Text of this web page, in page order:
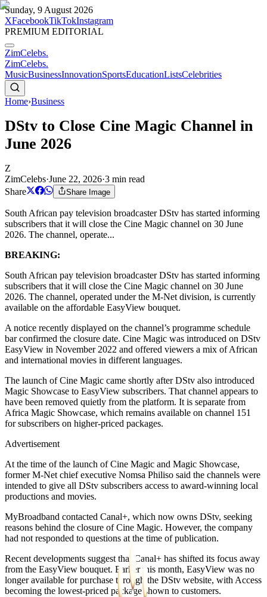
Sunday, 9 August 2026
XFacebookTikTokInstagram
PREMIUM EDITORIAL
ZimCelebs.
ZimCelebs.
MusicBusinessInnovationSportsEducationListsCelebrities
Home›Business
DStv to Close Cine Magic Channel in
June 2026
Z
ZimCelebs·June 22, 2026·3 min read
Share
Share Image
South African pay television broadcaster DStv has started informing
subscribers that it will close the Cine Magic channel on 30 June
2026. The channel, operate...
BREAKING:
South African pay television broadcaster DStv has started informing
subscribers that it will close the Cine Magic channel on 30 June
2026. The channel, operated under the M-Net division, is currently
available on the affordable EasyView bouquet.
A notice recently displayed on the channel’s programme schedule
bar confirmed the closure date. Cine Magic was introduced on DStv
EasyView in November 2022 and offered viewers a mix of African
and international movies in different languages.
The launch of Cine Magic came shortly after DStv also introduced
Magic Showcase to EasyView subscribers. That channel appears to
have been removed quietly from the platform. It is separate from
Africa Magic Showcase, which remains available on channel 151
for subscribers on higher-priced packages.
Advertisement
At the time of the launch of Cine Magic and Magic Showcase,
former M-Net chief executive Nomsa Philiso said the channels were
intended to give all DStv subscribers access to award-winning local
productions and movies.
MyBroadband contacted Canal+, which now owns DStv, seeking
reasons behind the closure of Cine Magic. However, the company
had not responded to questions at the time of publication.
Recent developments suggest that Canal+ has shifted its focus away
from the EasyView bouquet. Earlier this month, EasyView was no
longer available for purchase through the DStv website, with Access
becoming the lowest-priced package shown to customers.